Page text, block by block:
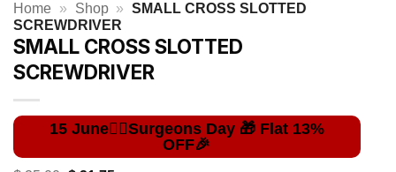
Home » Shop » SMALL CROSS SLOTTED
SCREWDRIVER
SMALL CROSS SLOTTED
SCREWDRIVER